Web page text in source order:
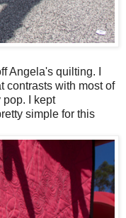
Angela's quilting. I
contrasts with most of
I kept
simple for this